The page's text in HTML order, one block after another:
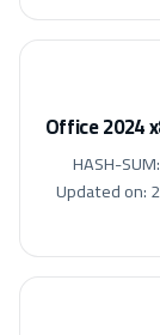
Office 2024
🖹 HASH-
Updated on: